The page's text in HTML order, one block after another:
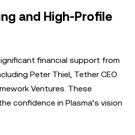
and High-Profile
financial support from
Peter Thiel, Tether CEO
Ventures. These
confidence in Plasma’s vision